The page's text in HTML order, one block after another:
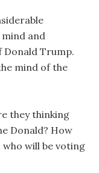
and
Trump.
mind of the
they thinking
Donald? How
will be voting